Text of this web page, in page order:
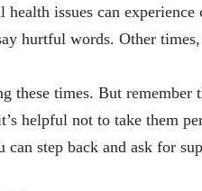
issues can
hurtful words. Other
these times. But
helpful not to take them
can step back and ask for